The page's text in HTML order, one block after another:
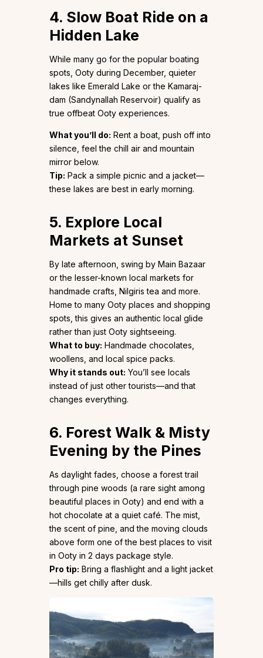
4. Slow Boat Ride on a
Hidden Lake
While many go for the popular boating
spots, Ooty during December, quieter
lakes like Emerald Lake or the Kamaraj-
dam (Sandynallah Reservoir) qualify as
true offbeat Ooty experiences.
What you’ll do: Rent a boat, push off into
silence, feel the chill air and mountain
mirror below.
Tip: Pack a simple picnic and a jacket—
these lakes are best in early morning.
5. Explore Local
Markets at Sunset
By late afternoon, swing by Main Bazaar
or the lesser-known local markets for
handmade crafts, Nilgiris tea and more.
Home to many Ooty places and shopping
spots, this gives an authentic local glide
rather than just Ooty sightseeing.
What to buy: Handmade chocolates,
woollens, and local spice packs.
Why it stands out: You’ll see locals
instead of just other tourists—and that
changes everything.
6. Forest Walk & Misty
Evening by the Pines
As daylight fades, choose a forest trail
through pine woods (a rare sight among
beautiful places in Ooty) and end with a
hot chocolate at a quiet café. The mist,
the scent of pine, and the moving clouds
above form one of the best places to visit
in Ooty in 2 days package style.
Pro tip: Bring a flashlight and a light jacket
—hills get chilly after dusk.